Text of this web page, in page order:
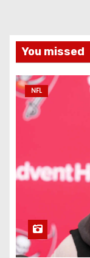
You missed
NFL